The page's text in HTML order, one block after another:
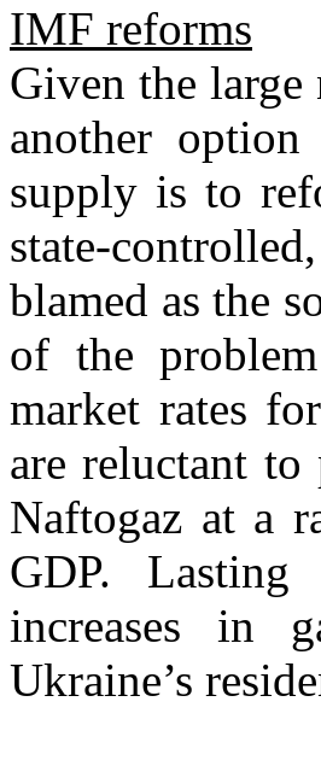
IMF reforms
Given the
another
supply is to
state-
blamed as the
of the
market rates
are reluctant
Naftogaz at a
GDP.
increases in
Ukraine’s